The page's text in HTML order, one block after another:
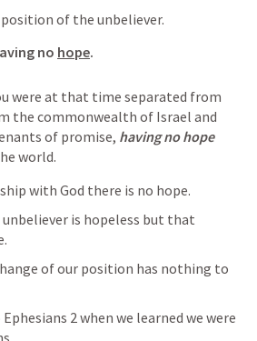
of the unbeliever.
no hope.
were at that time separated from
the commonwealth of Israel and
of promise, having no hope
world.
with God there is no hope.
is hopeless but that
of our position has nothing to
Ephesians 2 when we learned we were